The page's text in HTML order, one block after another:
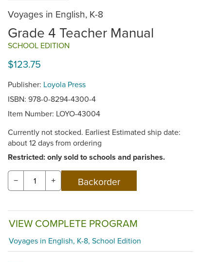
Voyages in English, K-8
Grade 4 Teacher Manual
SCHOOL EDITION
$123.75
Publisher: Loyola Press
ISBN: 978-0-8294-4300-4
Item Number: LOYO-43004
Currently not stocked. Earliest Estimated ship date:
about 12 days from ordering
Restricted: only sold to schools and parishes.
− +
VIEW COMPLETE PROGRAM
Voyages in English, K-8, School Edition